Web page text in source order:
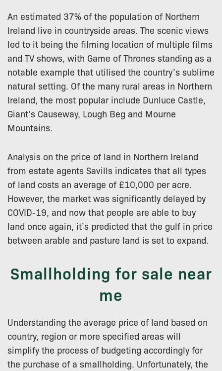
An estimated 37% of the population of Northern
Ireland live in countryside areas. The scenic views
led to it being the filming location of multiple films
and TV shows, with Game of Thrones standing as a
notable example that utilised the country’s sublime
natural setting. Of the many rural areas in Northern
Ireland, the most popular include Dunluce Castle,
Giant’s Causeway, Lough Beg and Mourne
Mountains.
Analysis on the price of land in Northern Ireland
from estate agents Savills indicates that all types
of land costs an average of £10,000 per acre.
However, the market was significantly delayed by
COVID-19, and now that people are able to buy
land once again, it’s predicted that the gulf in price
between arable and pasture land is set to expand.
Smallholding for sale near
me
Understanding the average price of land based on
country, region or more specified areas will
simplify the process of budgeting accordingly for
the purchase of a smallholding. Unfortunately, the